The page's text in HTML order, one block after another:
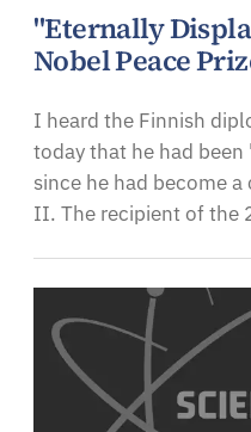
"Eternally
Nobel Peace
I heard the Finnish
today that he had
since he had become
II. The recipient of the